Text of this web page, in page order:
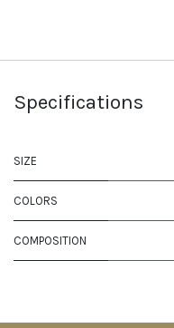
Specifications
SIZE
COLORS
COMPOSITION